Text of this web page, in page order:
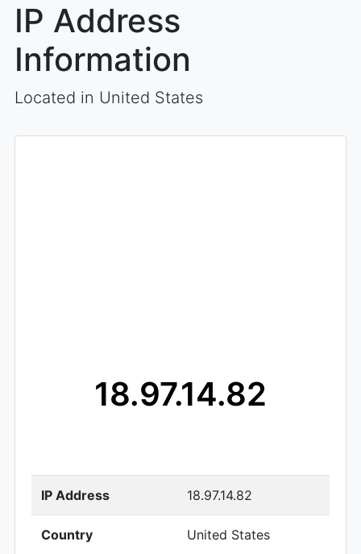
IP Address
Information
Located in United States
18.97.14.82
IP Address 18.97.14.82
Country United States